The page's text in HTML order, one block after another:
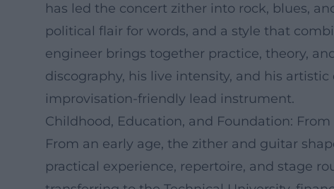
has led the concert zither into rock, blues,
political flair for words, and a style that
engineer brings together practice, theory,
discography, his live intensity, and his
improvisation-friendly lead instrument.
Childhood, Education, and Foundation:
From an early age, the zither and guitar
practical experience, repertoire, and stage